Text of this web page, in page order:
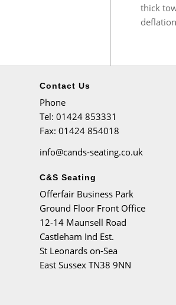
thick
Contact Us
Phone
Tel: 01424 853331
Fax: 01424 854018
info@cands-seating.co.uk
C&S Seating
Offerfair Business Park
Ground Floor Front Office
12-14 Maunsell Road
Castleham Ind Est.
St Leonards on-Sea
East Sussex TN38 9NN